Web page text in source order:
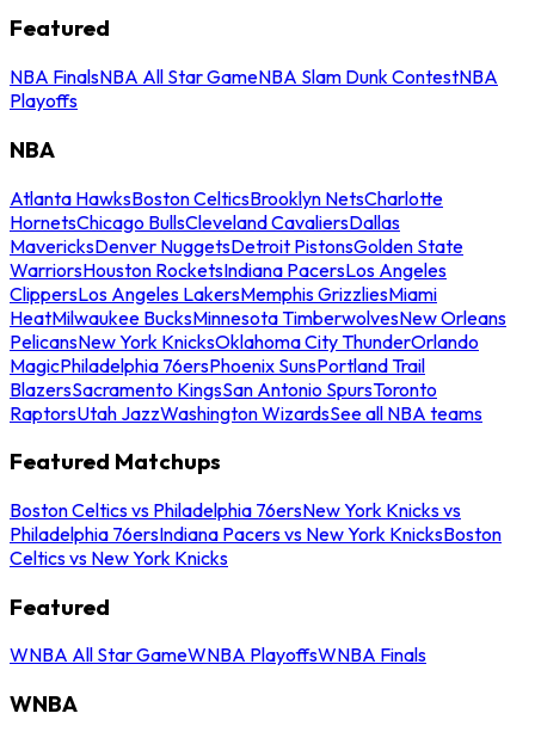
Featured
NBA FinalsNBA All Star GameNBA Slam Dunk ContestNBA
Playoffs
NBA
Atlanta HawksBoston CelticsBrooklyn NetsCharlotte
HornetsChicago BullsCleveland CavaliersDallas
MavericksDenver NuggetsDetroit PistonsGolden State
WarriorsHouston RocketsIndiana PacersLos Angeles
ClippersLos Angeles LakersMemphis GrizzliesMiami
HeatMilwaukee BucksMinnesota TimberwolvesNew Orleans
PelicansNew York KnicksOklahoma City ThunderOrlando
MagicPhiladelphia 76ersPhoenix SunsPortland Trail
BlazersSacramento KingsSan Antonio SpursToronto
RaptorsUtah JazzWashington WizardsSee all NBA teams
Featured Matchups
Boston Celtics vs Philadelphia 76ersNew York Knicks vs
Philadelphia 76ersIndiana Pacers vs New York KnicksBoston
Celtics vs New York Knicks
Featured
WNBA All Star GameWNBA PlayoffsWNBA Finals
WNBA